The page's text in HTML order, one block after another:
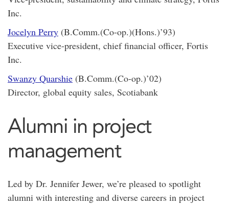
Inc.
Jocelyn Perry (B.Comm.(Co-op.)(Hons.)’93)
Executive vice-president, chief financial officer, Fortis
Inc.
Swanzy Quarshie (B.Comm.(Co-op.)’02)
Director, global equity sales, Scotiabank
Alumni in project
management
Led by Dr. Jennifer Jewer, we’re pleased to spotlight
alumni with interesting and diverse careers in project